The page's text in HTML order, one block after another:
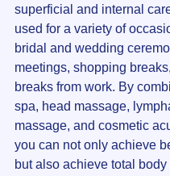
superficial and internal
used for a variety of
bridal and wedding
meetings, shopping
breaks from work. By
spa, head massage,
massage, and cosmetic
you can not only achieve
but also achieve total